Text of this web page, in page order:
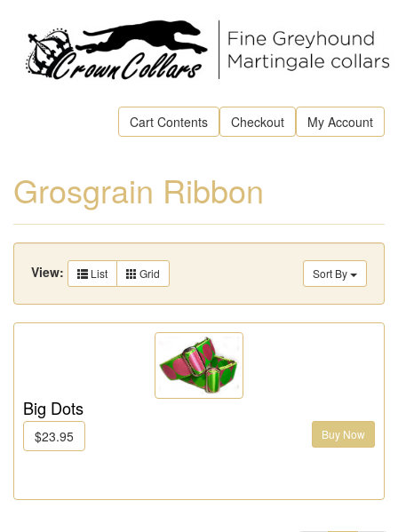
Cart Contents Checkout My Account
Grosgrain Ribbon
Sort By
View: List Grid
Big Dots
$23.95 Buy Now